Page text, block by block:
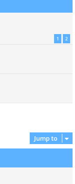
1 2
Jump to